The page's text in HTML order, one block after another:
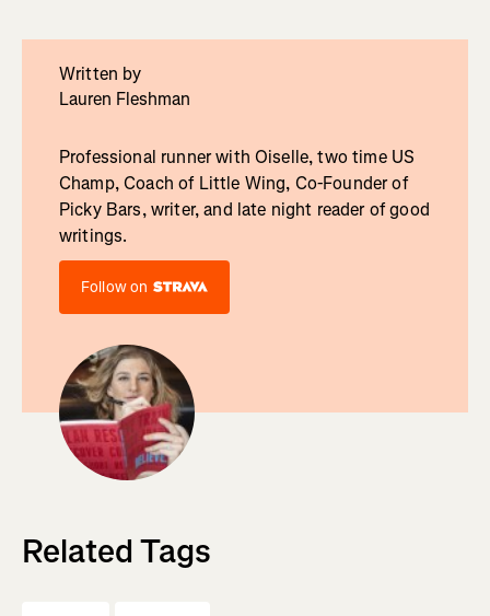
Written by
Lauren Fleshman
Professional runner with Oiselle, two time US
Champ, Coach of Little Wing, Co-Founder of
Picky Bars, writer, and late night reader of good
writings.
Follow on
Related Tags